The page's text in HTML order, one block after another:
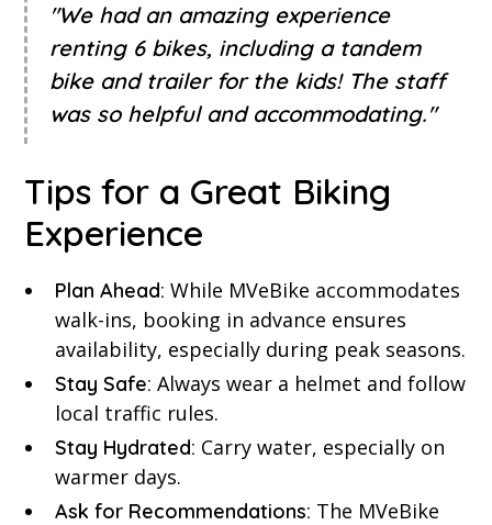
"We had an amazing experience
renting 6 bikes, including a tandem
bike and trailer for the kids! The staff
was so helpful and accommodating."
Tips for a Great Biking
Experience
Plan Ahead:While MVeBike accommodates
walk-ins, booking in advance ensures
availability, especially during peak seasons.
Stay Safe:Always wear a helmet and follow
local traffic rules.
Stay Hydrated: Carry water, especially on
warmer days.
Ask for Recommendations: The MVeBike